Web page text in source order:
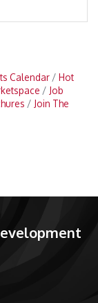
Calendar
Hot
Job
Join The